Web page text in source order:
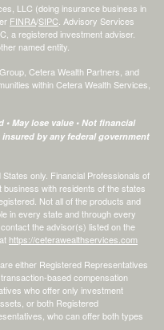
LLC (doing insurance business in
FINRA/SIPC . Advisory Services
a registered investment adviser.
named entity.
Cetera Wealth Partners, and
within Cetera Wealth Services,
• May lose value • Not financial
by any federal government
only. Financial Professionals of
with residents of the states
Not all of the products and
in every state and through every
the advisor(s) listed on the
https://ceterawealthservices.com
either Registered Representatives
based compensation
who offer only investment
or both Registered
who can offer both types